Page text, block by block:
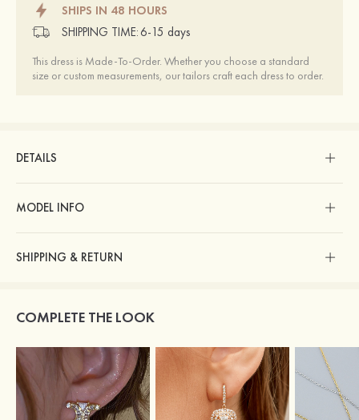
SHIPS IN 48 HOURS
SHIPPING TIME: 6-15 days
This dress is Made-To-Order. Whether you choose a standard
size or custom measurements, our tailors craft each dress to order.
DETAILS
MODEL INFO
SHIPPING & RETURN
COMPLETE THE LOOK